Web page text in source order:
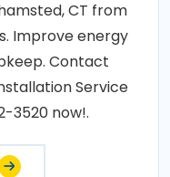
CT from
Improve energy
Contact
Service
3520 now!.